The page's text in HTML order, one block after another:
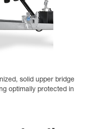
solid upper bridge
optimally protected in